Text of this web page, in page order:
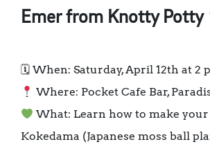
Emer from Knotty Potty
🗓 When: Saturday, April 12th at 2
Where: Pocket Cafe Bar,
What: Learn how to make
Kokedama (Japanese moss ball